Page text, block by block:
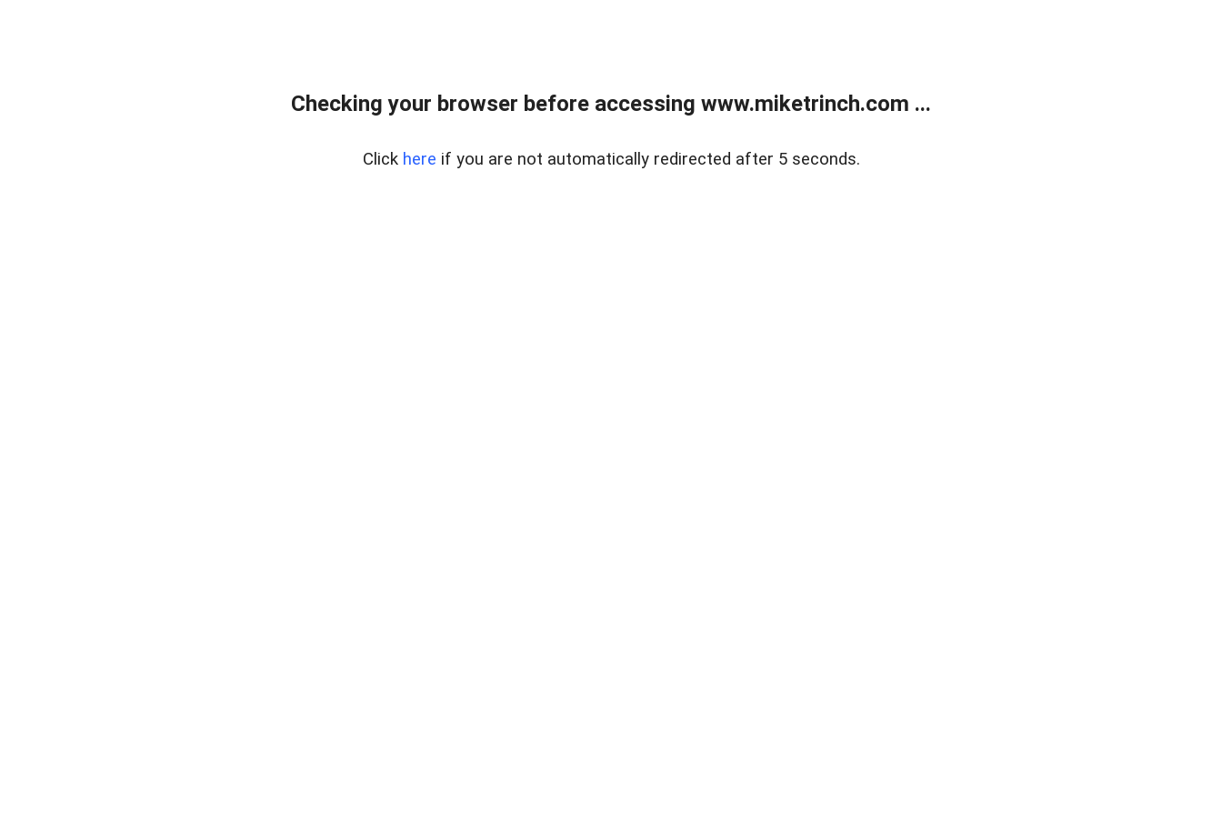
Checking your browser before accessing www.miketrinch.com ...
Click here if you are not automatically redirected after 5 seconds.